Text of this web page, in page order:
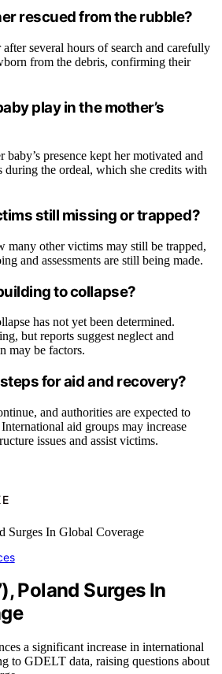
rescued from the rubble?
after several hours of search and carefully
from the debris, confirming their
play in the mother’s
baby’s presence kept her motivated and
during the ordeal, which she credits with
still missing or trapped?
many other victims may still be trapped,
and assessments are still being made.
to collapse?
has not yet been determined.
but reports suggest neglect and
may be factors.
for aid and recovery?
and authorities are expected to
aid groups may increase
issues and assist victims.
Poland Surges In
a significant increase in international
to GDELT data, raising questions about